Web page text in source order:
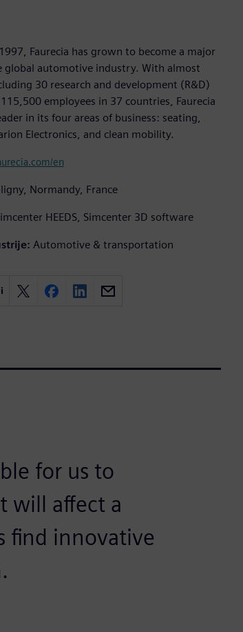
Faurecia has grown to become a major
global automotive industry. With almost
30 research and development (R&D)
employees in 37 countries, Faurecia
in its four areas of business: seating,
Electronics, and clean mobility.
en
Normandy, France
HEEDS, Simcenter 3D software
Automotive & transportation
for us to
will affect a
find innovative